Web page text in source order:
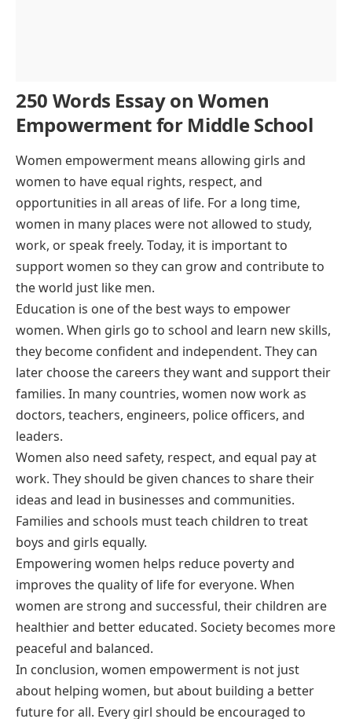
250 Words Essay on Women
Empowerment for Middle School
Women empowerment means allowing girls and
women to have equal rights, respect, and
opportunities in all areas of life. For a long time,
women in many places were not allowed to study,
work, or speak freely. Today, it is important to
support women so they can grow and contribute to
the world just like men.
Education is one of the best ways to empower
women. When girls go to school and learn new skills,
they become confident and independent. They can
later choose the careers they want and support their
families. In many countries, women now work as
doctors, teachers, engineers, police officers, and
leaders.
Women also need safety, respect, and equal pay at
work. They should be given chances to share their
ideas and lead in businesses and communities.
Families and schools must teach children to treat
boys and girls equally.
Empowering women helps reduce poverty and
improves the quality of life for everyone. When
women are strong and successful, their children are
healthier and better educated. Society becomes more
peaceful and balanced.
In conclusion, women empowerment is not just
about helping women, but about building a better
future for all. Every girl should be encouraged to